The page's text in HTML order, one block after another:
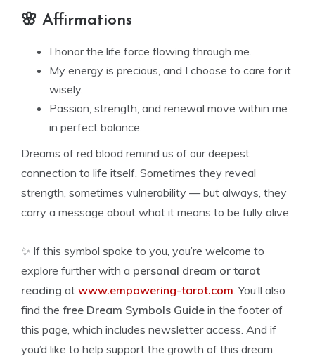
🌸 Affirmations
I honor the life force flowing through me.
My energy is precious, and I choose to care for it
wisely.
Passion, strength, and renewal move within me
in perfect balance.
Dreams of red blood remind us of our deepest
connection to life itself. Sometimes they reveal
strength, sometimes vulnerability — but always, they
carry a message about what it means to be fully alive.
✨ If this symbol spoke to you, you’re welcome to
explore further with a personal dream or tarot
reading at www.empowering-tarot.com. You’ll also
find the free Dream Symbols Guide in the footer of
this page, which includes newsletter access. And if
you’d like to help support the growth of this dream